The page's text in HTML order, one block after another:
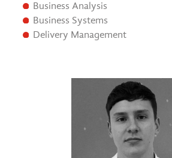
Business Analysis
Business Systems
Delivery Management